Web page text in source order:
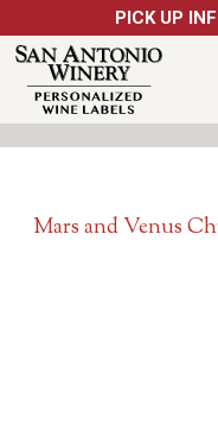
PICK UP
Mars and Venus